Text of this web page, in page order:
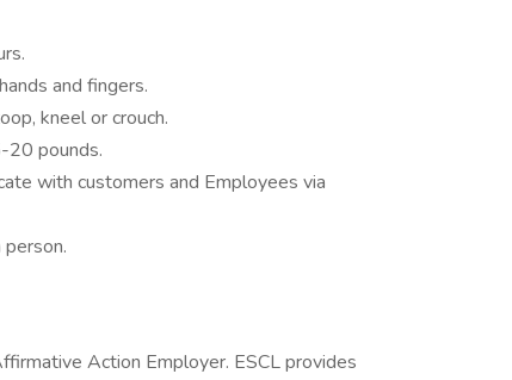
and fingers.
kneel or crouch.
20 pounds.
with customers and Employees via
Action Employer. ESCL provides